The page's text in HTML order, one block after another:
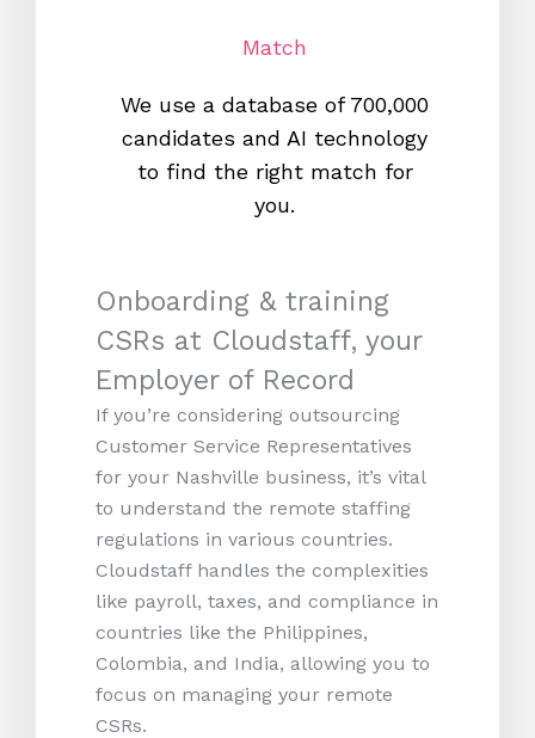
Match
We use a database of 700,000
candidates and AI technology
to find the right match for
you.
Onboarding & training
CSRs at Cloudstaff, your
Employer of Record
If you’re considering outsourcing
Customer Service Representatives
for your Nashville business, it’s vital
to understand the remote staffing
regulations in various countries.
Cloudstaff handles the complexities
like payroll, taxes, and compliance in
countries like the Philippines,
Colombia, and India, allowing you to
focus on managing your remote
CSRs.